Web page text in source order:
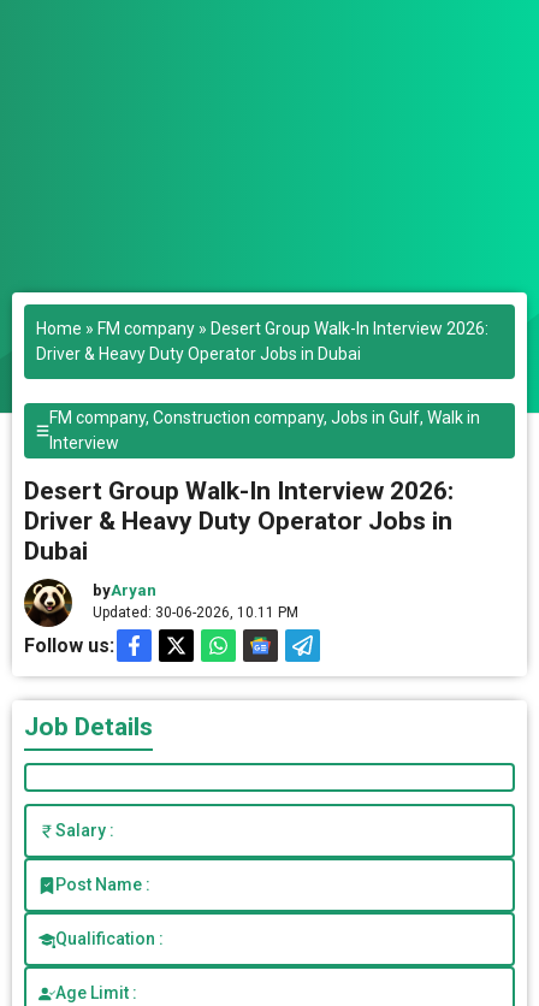
Home » FM company » Desert Group Walk-In Interview 2026:
Driver & Heavy Duty Operator Jobs in Dubai
FM company,Construction company,Jobs in Gulf,Walk in
Interview
Desert Group Walk-In Interview 2026:
Driver & Heavy Duty Operator Jobs in
Dubai
byAryan
Updated: 30-06-2026, 10.11 PM
Follow us:
Job Details
Salary :
Post Name :
Qualification :
Age Limit :